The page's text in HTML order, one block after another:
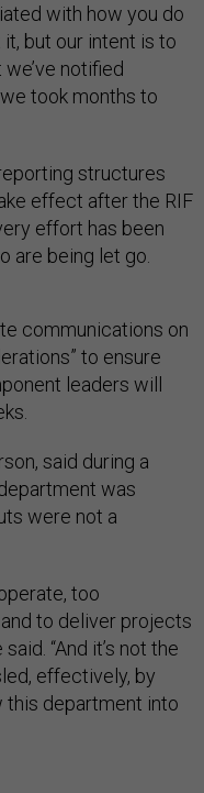
with how you do
but our intent is to
notified
took months to
structures
effect after the RIF
effort has been
are being let go.
communications on
to ensure
leaders will
said during a
was
were not a
too
to deliver projects
“And it’s not the
effectively, by
this department into